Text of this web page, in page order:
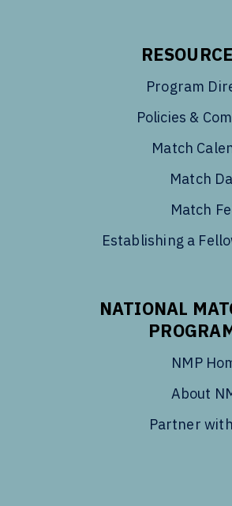
Program
Policies &
Match
Match
Match
Establishing a
NATIONAL
NMP
About
Partner